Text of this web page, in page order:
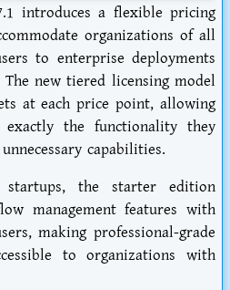
introduces a flexible pricing
organizations of all
to enterprise deployments
new tiered licensing model
at each price point, allowing
the functionality they
capabilities.
the starter edition
management features with
making professional-grade
to organizations with